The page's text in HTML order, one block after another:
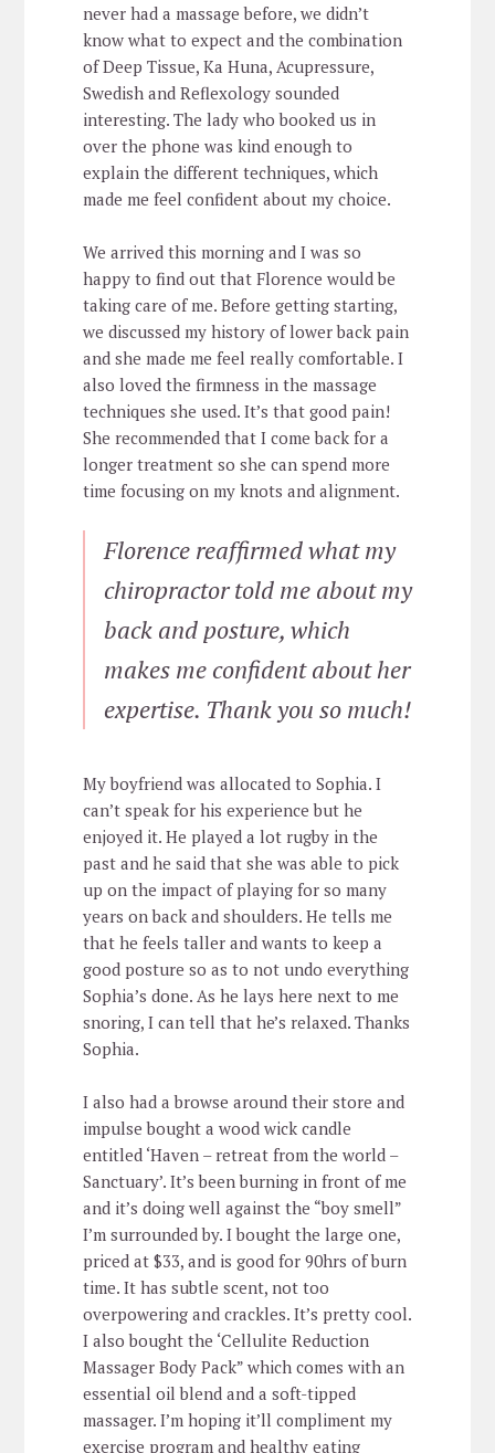
never had a massage before, we didn’t
know what to expect and the combination
of Deep Tissue, Ka Huna, Acupressure,
Swedish and Reflexology sounded
interesting. The lady who booked us in
over the phone was kind enough to
explain the different techniques, which
made me feel confident about my choice.
We arrived this morning and I was so
happy to find out that Florence would be
taking care of me. Before getting starting,
we discussed my history of lower back pain
and she made me feel really comfortable. I
also loved the firmness in the massage
techniques she used. It’s that good pain!
She recommended that I come back for a
longer treatment so she can spend more
time focusing on my knots and alignment.
Florence reaffirmed what my
chiropractor told me about my
back and posture, which
makes me confident about her
expertise. Thank you so much!
My boyfriend was allocated to Sophia. I
can’t speak for his experience but he
enjoyed it. He played a lot rugby in the
past and he said that she was able to pick
up on the impact of playing for so many
years on back and shoulders. He tells me
that he feels taller and wants to keep a
good posture so as to not undo everything
Sophia’s done. As he lays here next to me
snoring, I can tell that he’s relaxed. Thanks
Sophia.
I also had a browse around their store and
impulse bought a wood wick candle
entitled ‘Haven – retreat from the world –
Sanctuary’. It’s been burning in front of me
and it’s doing well against the “boy smell”
I’m surrounded by. I bought the large one,
priced at $33, and is good for 90hrs of burn
time. It has subtle scent, not too
overpowering and crackles. It’s pretty cool.
I also bought the ‘Cellulite Reduction
Massager Body Pack” which comes with an
essential oil blend and a soft-tipped
massager. I’m hoping it’ll compliment my
exercise program and healthy eating